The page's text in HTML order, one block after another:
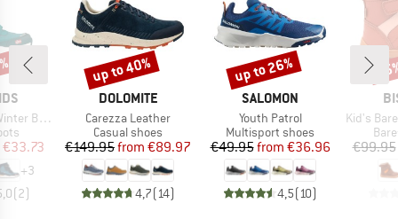
Boots
Price
€33.73
+3
(2)
BRAND
DOLOMITE
Item(s)
Carezza Leather
Product group
Casual shoes
Price
€149.95 Reduced Price
from €89.97
4,7(14)
Discount
up to 40%
BRAND
SALOMON
Item(s)
Youth Patrol
Product group
Multisport shoes
Price
€49.95 Reduced Price
from €36.96
4,5(10)
Discount
up to 26%
Item(s)
Kid's
€99.95